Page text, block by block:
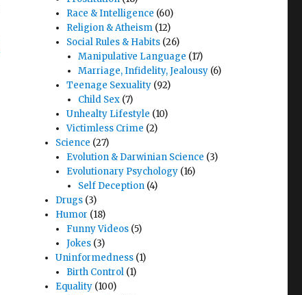
Race & Intelligence (60)
Religion & Atheism (12)
Social Rules & Habits (26)
Manipulative Language (17)
Marriage, Infidelity, Jealousy(6)
Teenage Sexuality (92)
Child Sex(7)
Unhealty Lifestyle (10)
Victimless Crime (2)
Science (27)
Evolution & Darwinian Science (3)
Evolutionary Psychology (16)
Self Deception(4)
Drugs (3)
Humor (18)
Funny Videos (5)
Jokes (3)
Uninformedness (1)
Birth Control (1)
Equality (100)